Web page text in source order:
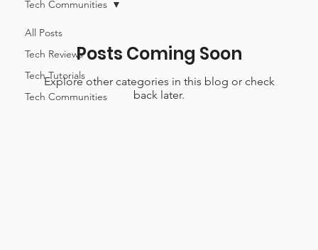
All Posts
Tech Reviews
Tech Tutorials
Tech Communities
Tech Communities
Posts Coming Soon
Explore other categories in this blog or check
back later.